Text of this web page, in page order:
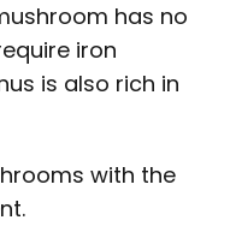
has no
iron
is also rich in
with the